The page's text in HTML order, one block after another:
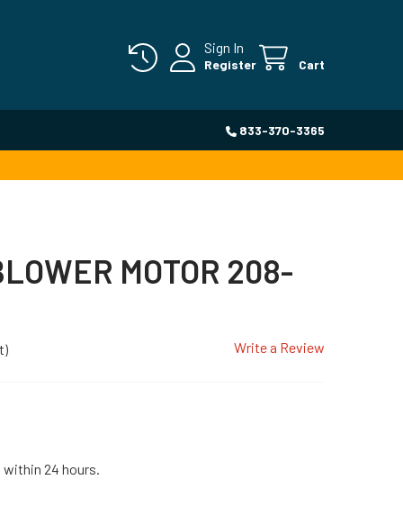
Sign In
Register Cart
833-370-3365
MOTOR 208-
Write a Review
within 24 hours.